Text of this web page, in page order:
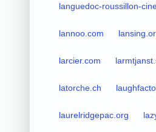
languedoc-roussillon-
lannoo.com
larcier.com
latorche.ch
laurelridgepac.org